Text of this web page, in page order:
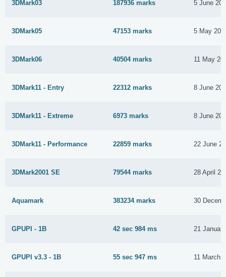
3DMark03 187936 marks 5 June
3DMark05 47153 marks 5 May
3DMark06 40504 marks 11 May
3DMark11 - Entry 22312 marks 8 June
3DMark11 - Extreme 6973 marks 8 June
3DMark11 - Performance 22859 marks 22 June
3DMark2001 SE 79544 marks 28 April
Aquamark 383234 marks 30
GPUPI - 1B 42 sec 984 ms 21
GPUPI v3.3 - 1B 55 sec 947 ms 11 March